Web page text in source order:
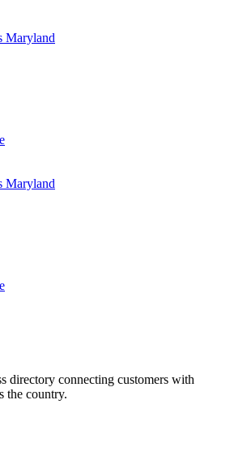
Maryland
Maryland
directory connecting customers with
the country.